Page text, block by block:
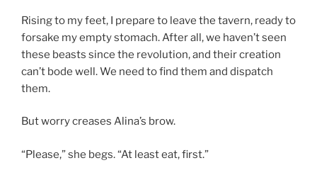
Rising to my feet, I prepare to leave the tavern, ready to
forsake my empty stomach. After all, we haven’t seen
these beasts since the revolution, and their creation
can’t bode well. We need to find them and dispatch
them.
But worry creases Alina’s brow.
“Please,” she begs. “At least eat, first.”